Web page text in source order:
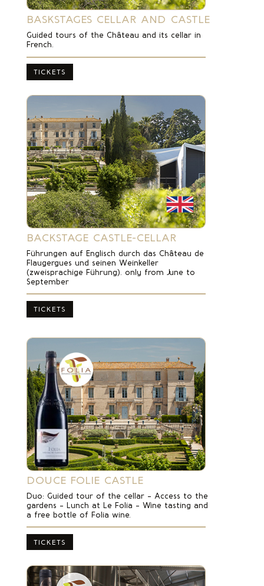
BASKSTAGES CELLAR AND CASTLE
Guided tours of the Château and its cellar in
French.
TICKETS
BACKSTAGE CASTLE-CELLAR
Führungen auf Englisch durch das Château de
Flaugergues und seinen Weinkeller
(zweisprachige Führung). only from June to
September
TICKETS
DOUCE FOLIE CASTLE
Duo: Guided tour of the cellar – Access to the
gardens – Lunch at Le Folia – Wine tasting and
a free bottle of Folia wine.
TICKETS